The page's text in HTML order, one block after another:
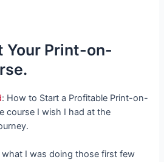
Your Print-on-
: How to Start a Profitable Print-on-
course I wish I had at the
what I was doing those first few